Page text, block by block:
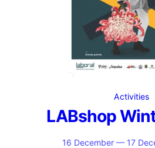
Activities
LABshop
16 December — 17